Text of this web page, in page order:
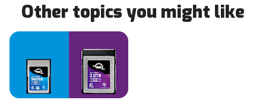
Other topics you might like